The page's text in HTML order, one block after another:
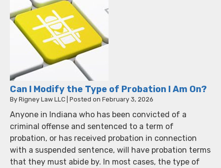
Can I Modify the Type of Probation I Am On?
By Rigney Law LLC Posted on February 3, 2026
Anyone in Indiana who has been convicted of a
criminal offense and sentenced to a term of
probation, or has received probation in connection
with a suspended sentence, will have probation terms
that they must abide by. In most cases, the type of